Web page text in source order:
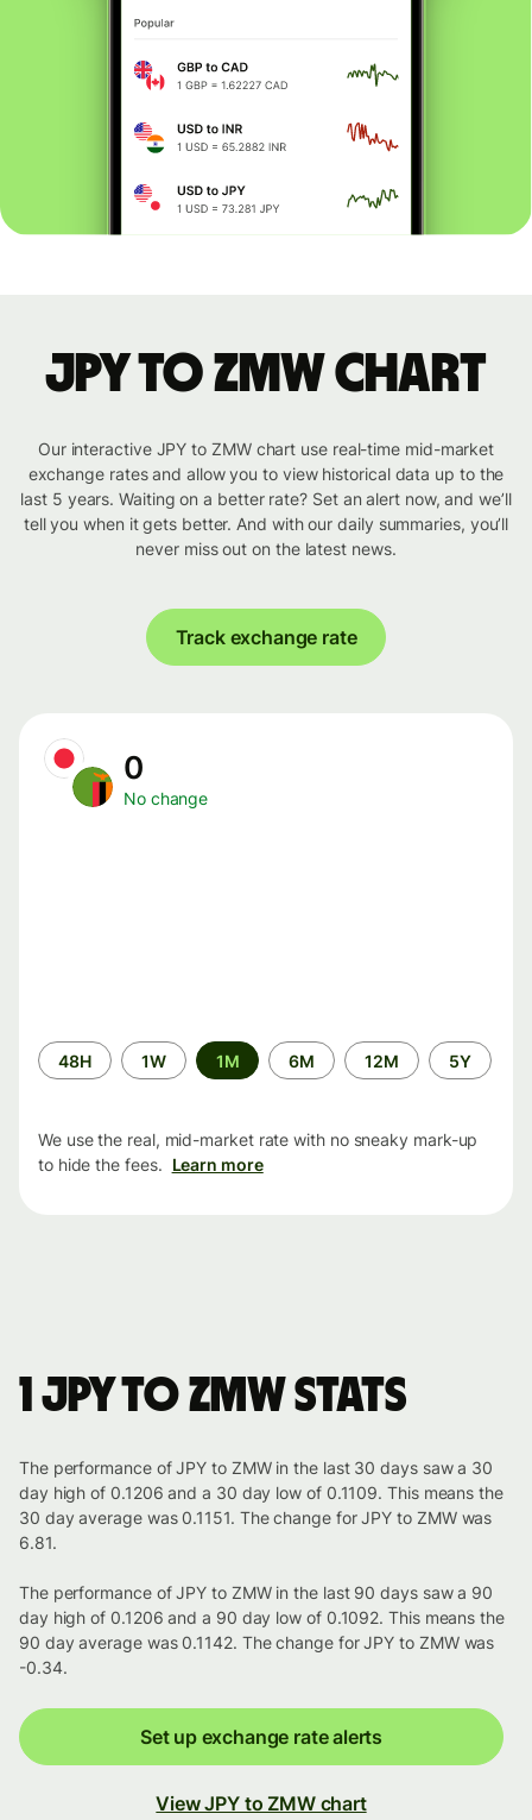
JPY to ZMW chart
Our interactive JPY to ZMW chart use real-time mid-market
exchange rates and allow you to view historical data up to the
last 5 years. Waiting on a better rate? Set an alert now, and we’ll
tell you when it gets better. And with our daily summaries, you’ll
never miss out on the latest news.
Track exchange rate
0
No change
Time
period
48H 1W 1M 6M 12M 5Y
We use the real, mid-market rate with no sneaky mark-up
to hide the fees. Learn more
1 JPY to ZMW stats
The performance of JPY to ZMW in the last 30 days saw a 30
day high of 0.1206 and a 30 day low of 0.1109. This means the
30 day average was 0.1151. The change for JPY to ZMW was
6.81.
The performance of JPY to ZMW in the last 90 days saw a 90
day high of 0.1206 and a 90 day low of 0.1092. This means the
90 day average was 0.1142. The change for JPY to ZMW was
-0.34.
Set up exchange rate alerts
View JPY to ZMW chart